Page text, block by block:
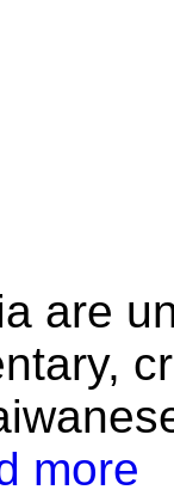
are
more